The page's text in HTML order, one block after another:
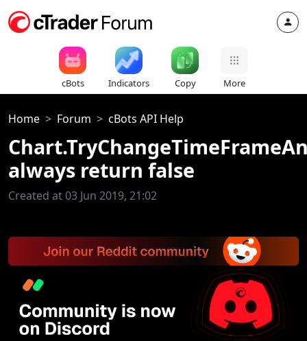
cBots Indicators Copy More
Home Forum cBots API Help
always return false
Created at 03 Jun 2019, 21:02